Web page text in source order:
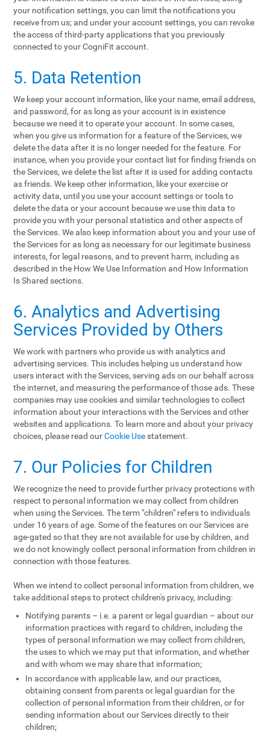
your notification settings, you can limit the notifications you
receive from us; and under your account settings, you can revoke
the access of third-party applications that you previously
connected to your CogniFit account.
5. Data Retention
We keep your account information, like your name, email address,
and password, for as long as your account is in existence
because we need it to operate your account. In some cases,
when you give us information for a feature of the Services, we
delete the data after it is no longer needed for the feature. For
instance, when you provide your contact list for finding friends on
the Services, we delete the list after it is used for adding contacts
as friends. We keep other information, like your exercise or
activity data, until you use your account settings or tools to
delete the data or your account because we use this data to
provide you with your personal statistics and other aspects of
the Services. We also keep information about you and your use of
the Services for as long as necessary for our legitimate business
interests, for legal reasons, and to prevent harm, including as
described in the How We Use Information and How Information
Is Shared sections.
6. Analytics and Advertising
Services Provided by Others
We work with partners who provide us with analytics and
advertising services. This includes helping us understand how
users interact with the Services, serving ads on our behalf across
the internet, and measuring the performance of those ads. These
companies may use cookies and similar technologies to collect
information about your interactions with the Services and other
websites and applications. To learn more and about your privacy
choices, please read ourCookie Use statement.
7. Our Policies for Children
We recognize the need to provide further privacy protections with
respect to personal information we may collect from children
when using the Services. The term "children" refers to individuals
under 16 years of age. Some of the features on our Services are
age-gated so that they are not available for use by children, and
we do not knowingly collect personal information from children in
connection with those features.
When we intend to collect personal information from children, we
take additional steps to protect children's privacy, including:
Notifying parents – i.e. a parent or legal guardian – about our
information practices with regard to children, including the
types of personal information we may collect from children,
the uses to which we may put that information, and whether
and with whom we may share that information;
In accordance with applicable law, and our practices,
obtaining consent from parents or legal guardian for the
collection of personal information from their children, or for
sending information about our Services directly to their
children;